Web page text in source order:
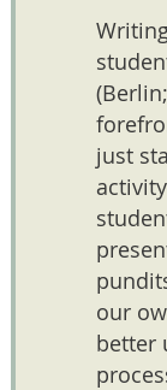
just
our
better